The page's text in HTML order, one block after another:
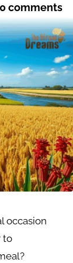
0 comments
occasion
to